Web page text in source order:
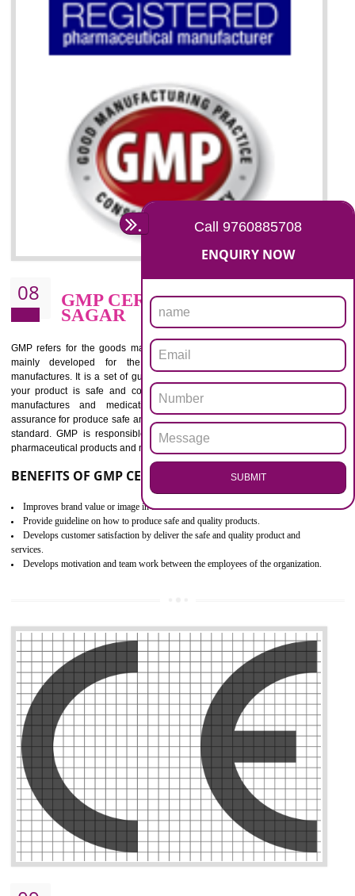
ISO 13485 CERTIFICATION
SAGAR
NEED OF ISO 13485:2012 (MDQMS)
The objective of MDQMS i.e. ISO 13485:2012 is to facilitate
and maintains medical device regulatory requirements and
requirements of the Quality management systems. Medical
are prone to any defect which causes injury to the public health and it
very dangerous. ISO 13485:2012 provides to the credibility to
organization consisting of directors , stakeholders and builds
BENEFITS OF ISO 13485:2012
Increase efficiency, cut costs and monitor supply chain performance
Demonstrate that you produce safer and more effective medical devices
Outline how to review and improve processes across your organization
Meet regulatory requirements and customer expectations
. Call 9760885708